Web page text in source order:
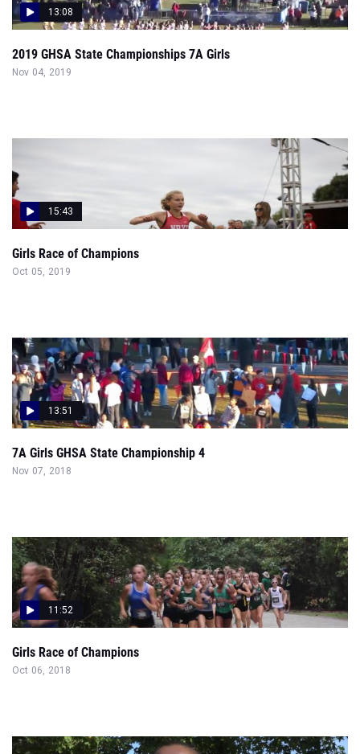
13:08
2019 GHSA State Championships 7A Girls
Nov 04, 2019
15:43
Girls Race of Champions
Oct 05, 2019
13:51
7A Girls GHSA State Championship 4
Nov 07, 2018
11:52
Girls Race of Champions
Oct 06, 2018